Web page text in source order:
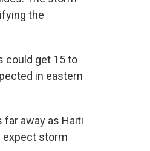
the
could get 15 to
in eastern
away as Haiti
expect storm